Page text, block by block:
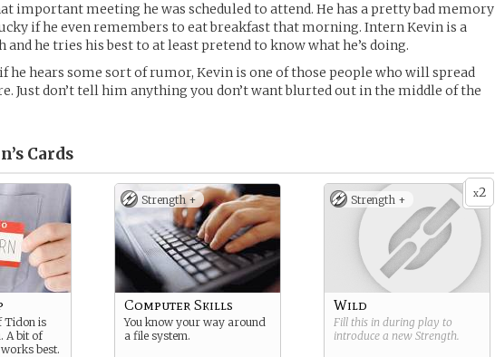
important meeting he was scheduled to attend. He has a pretty bad memory
if he even remembers to eat breakfast that morning. Intern Kevin is a
and he tries his best to at least pretend to know what he’s doing.
he hears some sort of rumor, Kevin is one of those people who will spread
Just don’t tell him anything you don’t want blurted out in the middle of the
Cards
Tidon is
A bit of
best.
Strength +
Computer Skills
You know your way around
a file system.
x2
Strength +
Wild
Fill this in during play to
introduce a new Strength.